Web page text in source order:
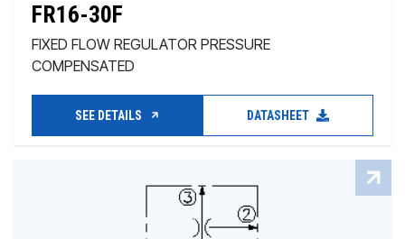
FR16-30F
FIXED FLOW REGULATOR PRESSURE
COMPENSATED
SEE DETAILS DATASHEET